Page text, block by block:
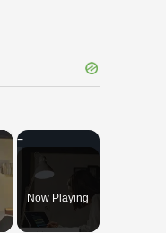
×
Now Playing